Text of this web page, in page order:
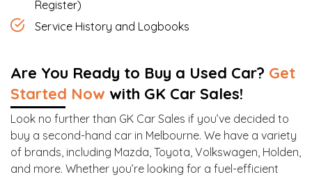
Register)
Service History and Logbooks
Are You Ready to Buy a Used Car? Get
Started Now with GK Car Sales!
Look no further than GK Car Sales if you’ve decided to
buy a second-hand car in Melbourne. We have a variety
of brands, including Mazda, Toyota, Volkswagen, Holden,
and more. Whether you’re looking for a fuel-efficient